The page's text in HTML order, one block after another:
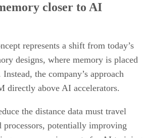
closer to AI
represents a shift from today’s
designs, where memory is placed
the company’s approach
directly above AI accelerators.
the distance data must travel
processors, potentially improving